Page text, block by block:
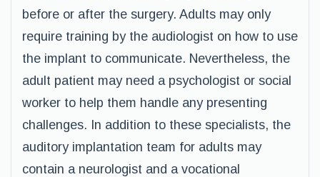
before or after the surgery. Adults may only
require training by the audiologist on how to use
the implant to communicate. Nevertheless, the
adult patient may need a psychologist or social
worker to help them handle any presenting
challenges. In addition to these specialists, the
auditory implantation team for adults may
contain a neurologist and a vocational